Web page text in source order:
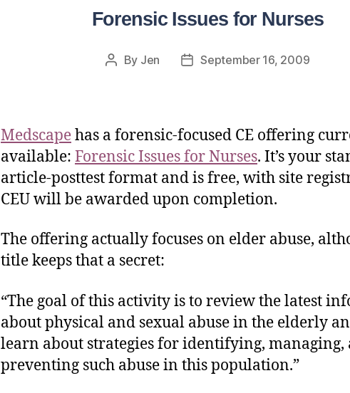
Forensic Issues for Nurses
By Jen September 16, 2009
Medscapehas a forensic-focused CE offering
available: Forensic Issues for Nurses. It’s your
article-posttest format and is free, with site
CEU will be awarded upon completion.
The offering actually focuses on elder abuse,
title keeps that a secret:
“The goal of this activity is to review the latest
about physical and sexual abuse in the elderly
learn about strategies for identifying, managing,
preventing such abuse in this population.”